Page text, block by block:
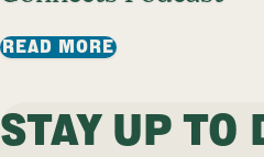
READ MORE: LFT ON THE
PREVIOUS PAGE12 4
STAY UP TO